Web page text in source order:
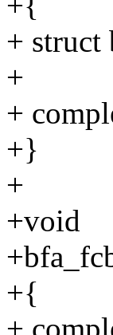
+ struct
+
+
+}
+
+void
+{